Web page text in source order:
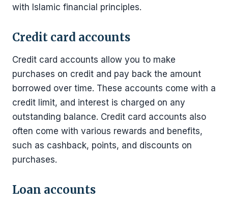
with Islamic financial principles.
Credit card accounts
Credit card accounts allow you to make
purchases on credit and pay back the amount
borrowed over time. These accounts come with a
credit limit, and interest is charged on any
outstanding balance. Credit card accounts also
often come with various rewards and benefits,
such as cashback, points, and discounts on
purchases.
Loan accounts